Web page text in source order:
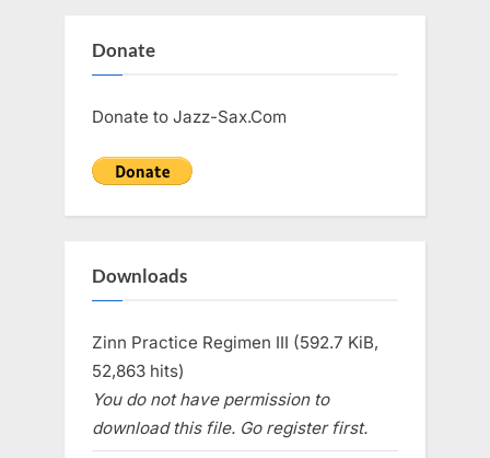
Donate
Donate to Jazz-Sax.Com
Downloads
Zinn Practice Regimen III (592.7 KiB,
52,863 hits)
You do not have permission to
download this file. Go register first.